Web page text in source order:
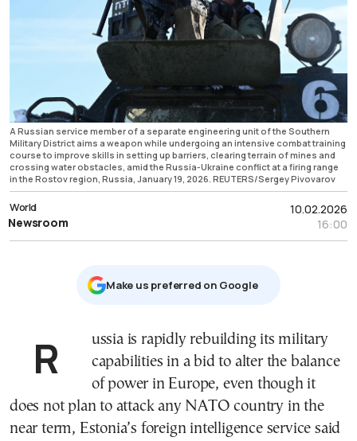
A Russian service member of a separate engineering unit of the Southern
Military District aims a weapon while undergoing an intensive combat training
course to improve skills in setting up barriers, clearing terrain of mines and
crossing water obstacles, amid the Russia-Ukraine conflict at a firing range
in the Rostov region, Russia, January 19, 2026. REUTERS/Sergey Pivovarov
10.02.2026
16:00
World
Newsroom
Μake us preferred on Google
Russia is rapidly rebuilding its military
capabilities in a bid to alter the balance
of power in Europe, even though it
does not plan to attack any NATO country in the
near term, Estonia’s foreign intelligence service said